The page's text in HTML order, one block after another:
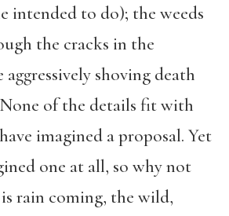
intended to do); the weeds
the cracks in the
aggressively shoving death
of the details fit with
imagined a proposal. Yet
one at all, so why not
rain coming, the wild,